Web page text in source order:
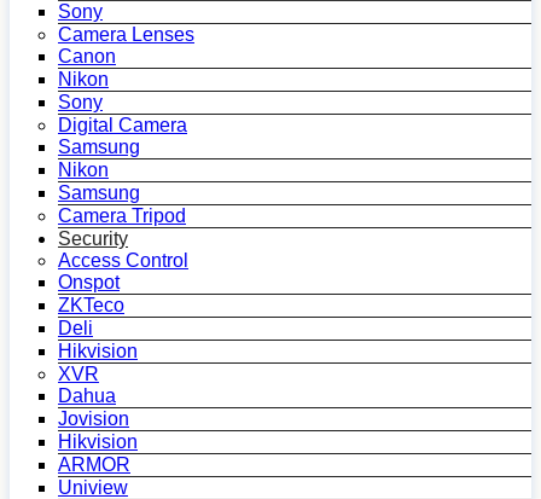
Sony
Camera Lenses
Canon
Nikon
Sony
Digital Camera
Samsung
Nikon
Samsung
Camera Tripod
Security
Access Control
Onspot
ZKTeco
Deli
Hikvision
XVR
Dahua
Jovision
Hikvision
ARMOR
Uniview